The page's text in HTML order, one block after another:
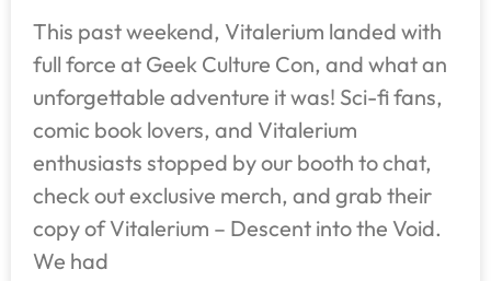
This past weekend, Vitalerium landed with
full force at Geek Culture Con, and what an
unforgettable adventure it was! Sci-fi fans,
comic book lovers, and Vitalerium
enthusiasts stopped by our booth to chat,
check out exclusive merch, and grab their
copy of Vitalerium – Descent into the Void.
We had